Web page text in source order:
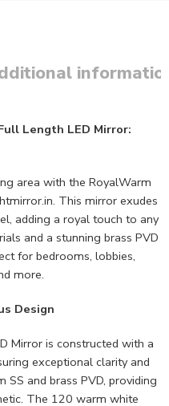
Length LED Mirror:
area with the RoyalWarm
This mirror exudes
adding a royal touch to any
and a stunning brass PVD
for bedrooms, lobbies,
more.
Design
Mirror is constructed with a
exceptional clarity and
and brass PVD, providing
The 120 warm white